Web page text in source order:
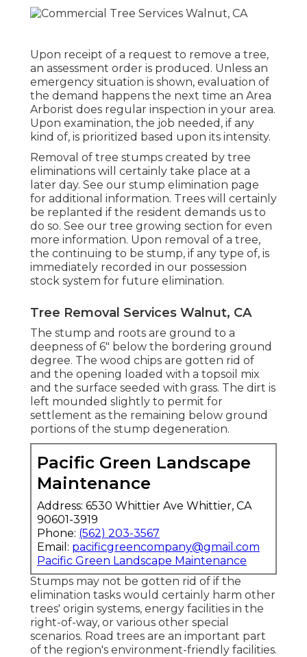
Upon receipt of a request to remove a tree,
an assessment order is produced. Unless an
emergency situation is shown, evaluation of
the demand happens the next time an Area
Arborist does regular inspection in your area.
Upon examination, the job needed, if any
kind of, is prioritized based upon its intensity.
Removal of tree stumps created by tree
eliminations will certainly take place at a
later day. See our stump elimination page
for additional information. Trees will certainly
be replanted if the resident demands us to
do so. See our tree growing section for even
more information. Upon removal of a tree,
the continuing to be stump, if any type of, is
immediately recorded in our possession
stock system for future elimination.
Tree Removal Services Walnut, CA
The stump and roots are ground to a
deepness of 6" below the bordering ground
degree. The wood chips are gotten rid of
and the opening loaded with a topsoil mix
and the surface seeded with grass. The dirt is
left mounded slightly to permit for
settlement as the remaining below ground
portions of the stump degeneration.
Pacific Green Landscape
Maintenance
Address: 6530 Whittier Ave Whittier, CA
90601-3919
Phone: (562) 203-3567
Email: pacificgreencompany@gmail.com
Pacific Green Landscape Maintenance
Stumps may not be gotten rid of if the
elimination tasks would certainly harm other
trees' origin systems, energy facilities in the
right-of-way, or various other special
scenarios. Road trees are an important part
of the region's environment-friendly facilities.